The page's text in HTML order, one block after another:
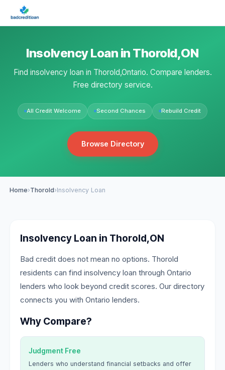
Insolvency Loan in Thorold,ON
Find insolvency loan in Thorold,Ontario. Compare lenders.
Free directory service.
All Credit Welcome Second Chances Rebuild Credit
Browse Directory
Home›Thorold›Insolvency Loan
Insolvency Loan in Thorold,ON
Bad credit does not mean no options. Thorold
residents can find insolvency loan through Ontario
lenders who look beyond credit scores. Our directory
connects you with Ontario lenders.
Why Compare?
Judgment Free
Lenders who understand financial setbacks and offer